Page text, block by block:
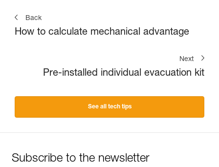
Back
How to calculate mechanical advantage
Next
Pre-installed individual evacuation kit
See all tech tips
Subscribe to the newsletter